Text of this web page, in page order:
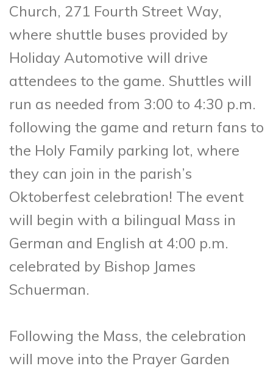
Church, 271 Fourth Street Way,
where shuttle buses provided by
Holiday Automotive will drive
attendees to the game. Shuttles will
run as needed from 3:00 to 4:30 p.m.
following the game and return fans to
the Holy Family parking lot, where
they can join in the parish’s
Oktoberfest celebration! The event
will begin with a bilingual Mass in
German and English at 4:00 p.m.
celebrated by Bishop James
Schuerman.
Following the Mass, the celebration
will move into the Prayer Garden